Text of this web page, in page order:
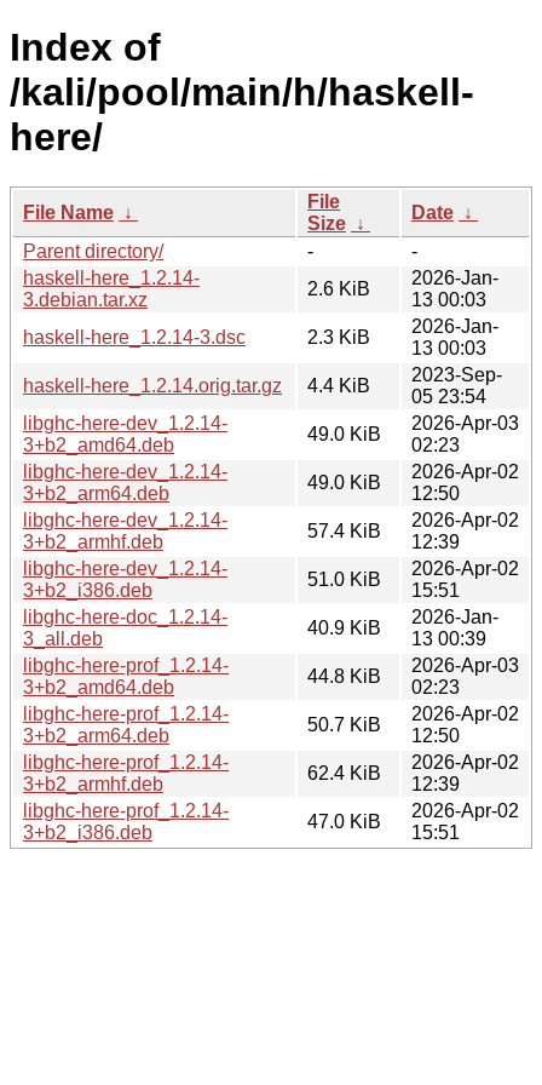
Index of
/kali/pool/main/h/haskell-
here/
File Name ↓
File
Size ↓
Date ↓
Parent directory/
-
-
haskell-here_1.2.14-
3.debian.tar.xz
2.6 KiB
2026-Jan-
13 00:03
haskell-here_1.2.14-3.dsc
2.3 KiB
2026-Jan-
13 00:03
haskell-here_1.2.14.orig.tar.gz
4.4 KiB
2023-Sep-
05 23:54
libghc-here-dev_1.2.14-
3+b2_amd64.deb
49.0 KiB
2026-Apr-03
02:23
libghc-here-dev_1.2.14-
3+b2_arm64.deb
49.0 KiB
2026-Apr-02
12:50
libghc-here-dev_1.2.14-
3+b2_armhf.deb
57.4 KiB
2026-Apr-02
12:39
libghc-here-dev_1.2.14-
3+b2_i386.deb
51.0 KiB
2026-Apr-02
15:51
libghc-here-doc_1.2.14-
3_all.deb
40.9 KiB
2026-Jan-
13 00:39
libghc-here-prof_1.2.14-
3+b2_amd64.deb
44.8 KiB
2026-Apr-03
02:23
libghc-here-prof_1.2.14-
3+b2_arm64.deb
50.7 KiB
2026-Apr-02
12:50
libghc-here-prof_1.2.14-
3+b2_armhf.deb
62.4 KiB
2026-Apr-02
12:39
libghc-here-prof_1.2.14-
3+b2_i386.deb
47.0 KiB
2026-Apr-02
15:51